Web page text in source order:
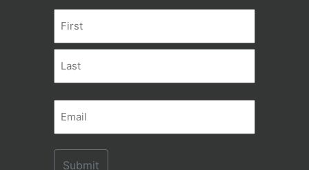
First